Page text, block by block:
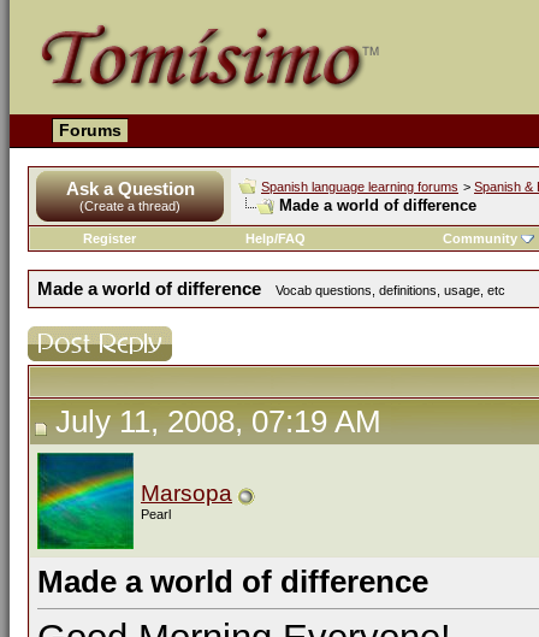
Forums
Ask a Question
(Create a thread)
Spanish language learning forums > Spanish &
Made a world of difference
Register Help/FAQ Community
Made a world of difference Vocab questions, definitions, usage, etc
July 11, 2008, 07:19 AM
Marsopa
Pearl
Made a world of difference